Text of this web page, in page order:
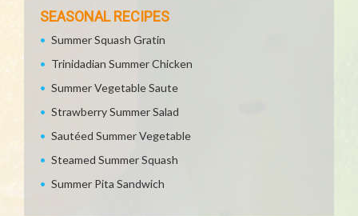
SEASONAL RECIPES
Summer Squash Gratin
Trinidadian Summer Chicken
Summer Vegetable Saute
Strawberry Summer Salad
Sautéed Summer Vegetable
Steamed Summer Squash
Summer Pita Sandwich